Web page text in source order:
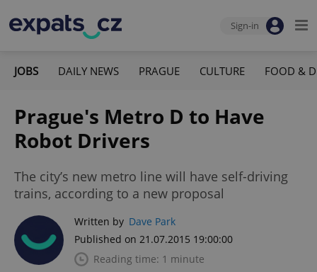
Sign-in
JOBS DAILY NEWS PRAGUE CULTURE FOOD &
Prague's Metro D to Have
Robot Drivers
The city’s new metro line will have self-driving
trains, according to a new proposal
Written by Dave Park
Published on 21.07.2015 19:00:00
Reading time: 1 minute